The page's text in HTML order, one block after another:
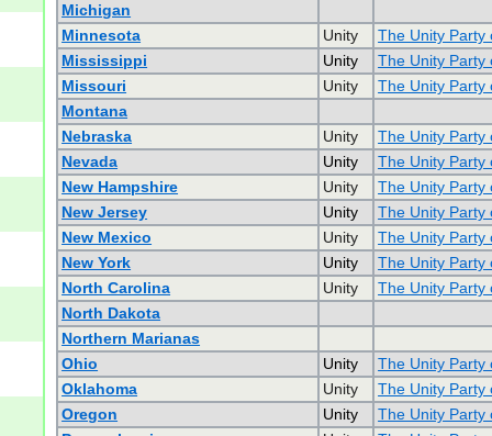
Michigan
Minnesota
Unity
The Unity Party
Mississippi
Unity
The Unity Party
Missouri
Unity
The Unity Party
Montana
Nebraska
Unity
The Unity Party
Nevada
Unity
The Unity Party
New Hampshire
Unity
The Unity Party
New Jersey
Unity
The Unity Party
New Mexico
Unity
The Unity Party
New York
Unity
The Unity Party
North Carolina
Unity
The Unity Party
North Dakota
Northern Marianas
Ohio
Unity
The Unity Party
Oklahoma
Unity
The Unity Party
Oregon
Unity
The Unity Party